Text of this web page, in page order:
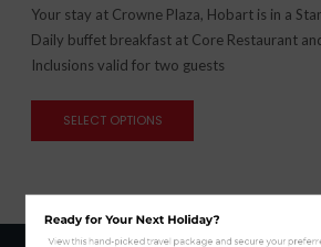
Your stay at Crowne Plaza, Hobart is in a
Daily buffet breakfast at Core Restaurant
Inclusions valid for two guests
SELECT OPTIONS
Ready for Your Next Holiday?
View this hand-picked travel package and secure your